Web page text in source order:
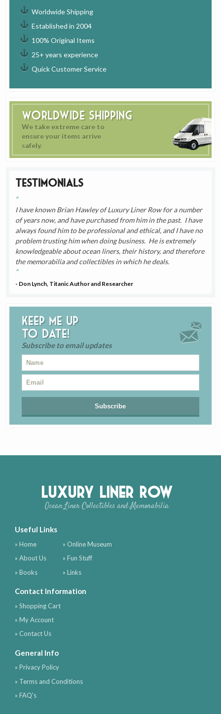
Worldwide Shipping
Established in 2004
100% Original Items
25+ years experience
Quick Customer Service
Worldwide Shipping
We take extreme care to
ensure your items arrive
safely.
Testimonials
I have known Brian Hawley of Luxury Liner Row for a number
of years now, and have purchased from him in the past. I have
always found him to be professional and ethical, and I have no
problem trusting him when doing business. He is extremely
knowledgeable about ocean liners, their history, and therefore
the memorabilia and collectibles in which he deals.
- Don Lynch, Titanic Author and Researcher
Keep me up
to date!
Subscribe to email updates
Luxury Liner Row
Ocean Liner Collectibles and Memorabilia
Useful Links
» Home
» About Us
» Books
» Online Museum
» Fun Stuff
» Links
Contact Information
» Shopping Cart
» My Account
» Contact Us
General Info
» Privacy Policy
» Terms and Conditions
» FAQ's